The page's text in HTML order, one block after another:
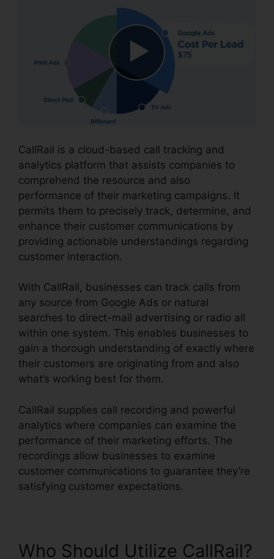
CallRail is a cloud-based call tracking and
analytics platform that assists companies to
comprehend the resource and also
performance of their marketing campaigns. It
permits them to precisely track, determine, and
enhance their customer communications by
providing actionable understandings regarding
customer interaction.
With CallRail, businesses can track calls from
any source from Google Ads or natural
searches to direct-mail advertising or radio all
within one system. This enables businesses to
gain a thorough understanding of exactly where
their customers are originating from and also
what’s working best for them.
CallRail supplies call recording and powerful
analytics where companies can examine the
performance of their marketing efforts. The
recordings allow businesses to examine
customer communications to guarantee they’re
satisfying customer expectations.
Who Should Utilize CallRail?